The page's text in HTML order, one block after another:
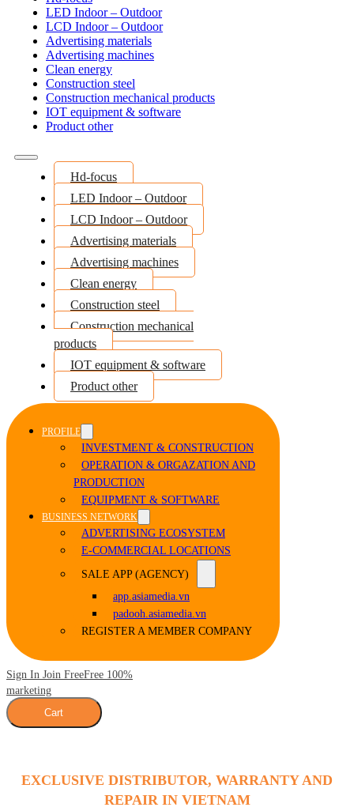
LED Indoor – Outdoor
LCD Indoor – Outdoor
Advertising materials
Advertising machines
Clean energy
Construction steel
Construction mechanical products
IOT equipment & software
Product other
Hd-focus
LED Indoor – Outdoor
LCD Indoor – Outdoor
Advertising materials
Advertising machines
Clean energy
Construction steel
Construction mechanical
products
IOT equipment & software
Product other
PROFILE
INVESTMENT & CONSTRUCTION
OPERATION & ORGAZATION AND
PRODUCTION
EQUIPMENT & SOFTWARE
BUSINESS NETWORK
ADVERTISING ECOSYSTEM
E-COMMERCIAL LOCATIONS
SALE APP (AGENCY)
app.asiamedia.vn
padooh.asiamedia.vn
REGISTER A MEMBER COMPANY
Sign In Join FreeFree 100%
marketing
Cart
EXCLUSIVE DISTRIBUTOR, WARRANTY AND
REPAIR IN VIETNAM